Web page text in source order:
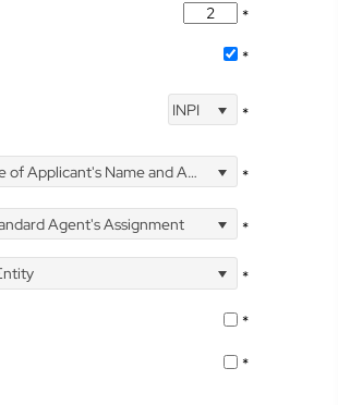
*
*
INPI *
Applicant's Name and Address *
Agent's Assignment
*
*
*
*